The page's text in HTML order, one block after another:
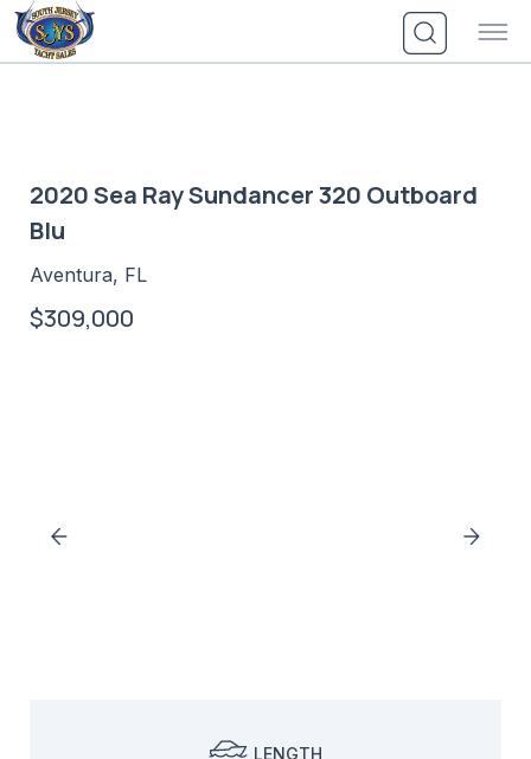
Skip
to
content
2020 Sea Ray Sundancer 320 Outboard
Blu
Aventura, FL
$309,000
LENGTH